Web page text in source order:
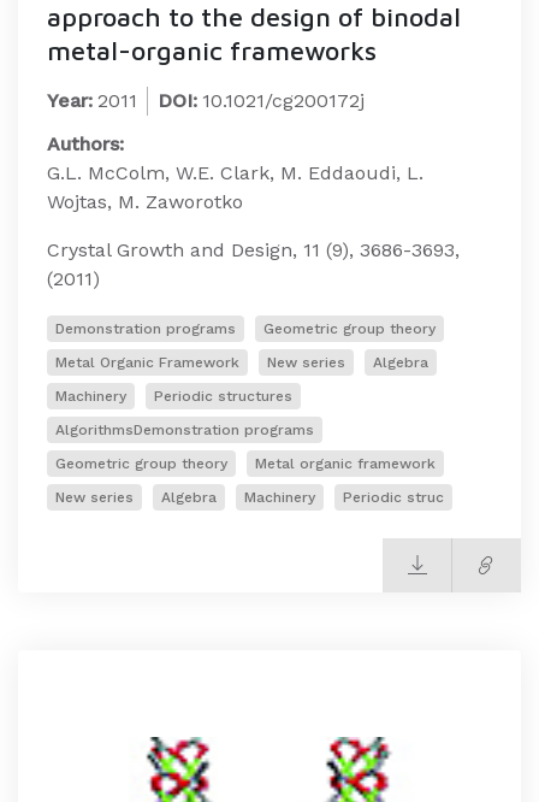
approach to the design of binodal
metal-organic frameworks
Year: 2011 DOI: 10.1021/cg200172j
Authors:
G.L. McColm, W.E. Clark, M. Eddaoudi, L.
Wojtas, M. Zaworotko
Crystal Growth and Design, 11 (9), 3686-3693,
(2011)
Demonstration programs
Geometric group theory
Metal Organic Framework
New series
Algebra
Machinery
Periodic structures
AlgorithmsDemonstration programs
Geometric group theory
Metal organic framework
New series
Algebra Machinery Periodic struc